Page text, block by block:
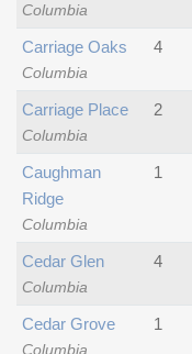
Columbia
Columbia
Carriage Oaks 4
Columbia
Carriage Place 2
Columbia
Caughman
Ridge
1
Columbia
Cedar Glen 4
Columbia
Cedar Grove 1